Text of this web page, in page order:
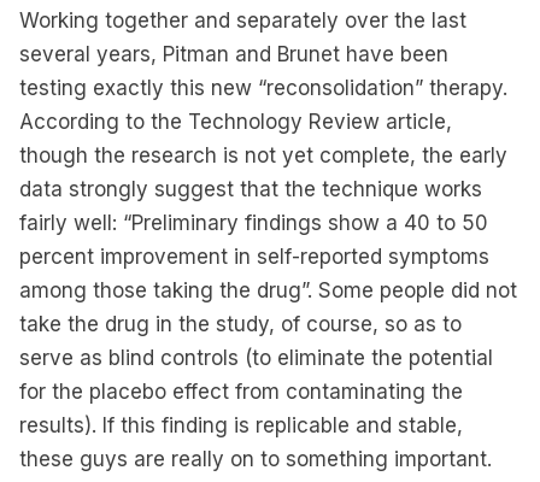
Working together and separately over the last
several years, Pitman and Brunet have been
testing exactly this new “reconsolidation” therapy.
According to the Technology Review article,
though the research is not yet complete, the early
data strongly suggest that the technique works
fairly well: “Preliminary findings show a 40 to 50
percent improvement in self-reported symptoms
among those taking the drug”. Some people did not
take the drug in the study, of course, so as to
serve as blind controls (to eliminate the potential
for the placebo effect from contaminating the
results). If this finding is replicable and stable,
these guys are really on to something important.